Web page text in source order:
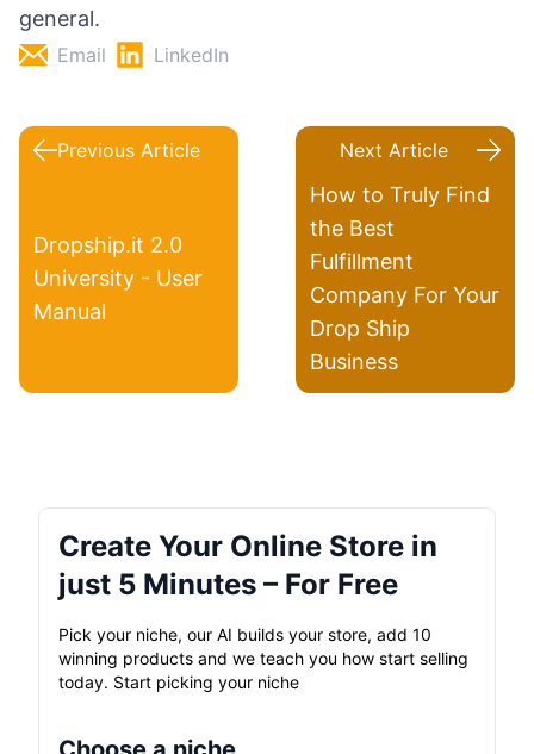
general.
Email LinkedIn
Previous Article
Dropship.it 2.0
University - User
Manual
Next Article
How to Truly Find
the Best
Fulfillment
Company For Your
Drop Ship
Business
Create Your Online Store in
just 5 Minutes – For Free
Pick your niche, our AI builds your store, add 10
winning products and we teach you how start selling
today. Start picking your niche